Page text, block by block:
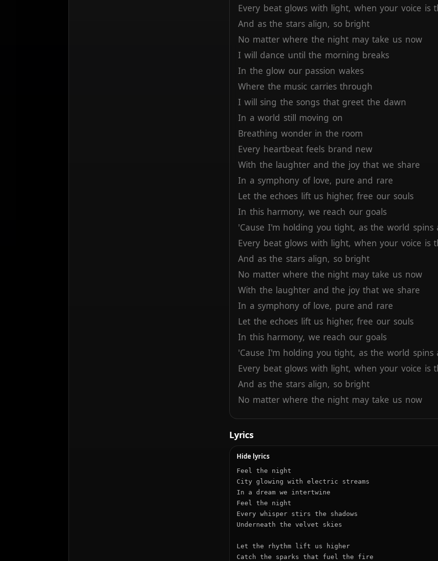
Every beat glows with light, when your voice is
And as the stars align, so bright
No matter where the night may take us now
I will dance until the morning breaks
In the glow our passion wakes
Where the music carries through
I will sing the songs that greet the dawn
In a world still moving on
Breathing wonder in the room
Every heartbeat feels brand new
With the laughter and the joy that we share
In a symphony of love, pure and rare
Let the echoes lift us higher, free our souls
In this harmony, we reach our goals
'Cause I'm holding you tight, as the world spins
Every beat glows with light, when your voice is
And as the stars align, so bright
No matter where the night may take us now
With the laughter and the joy that we share
In a symphony of love, pure and rare
Let the echoes lift us higher, free our souls
In this harmony, we reach our goals
'Cause I'm holding you tight, as the world spins
Every beat glows with light, when your voice is
And as the stars align, so bright
No matter where the night may take us now
Lyrics
Hide lyrics
Feel the night
City glowing with electric streams
In a dream we intertwine
Feel the night
Every whisper stirs the shadows
Underneath the velvet skies
Let the rhythm lift us higher
Catch the sparks that fuel the fire